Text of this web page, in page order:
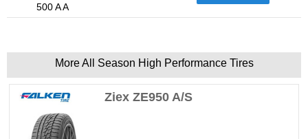
500 A A
More All Season High Performance Tires
Ziex ZE950 A/S